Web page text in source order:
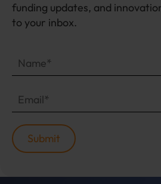
funding updates, and
to your inbox.